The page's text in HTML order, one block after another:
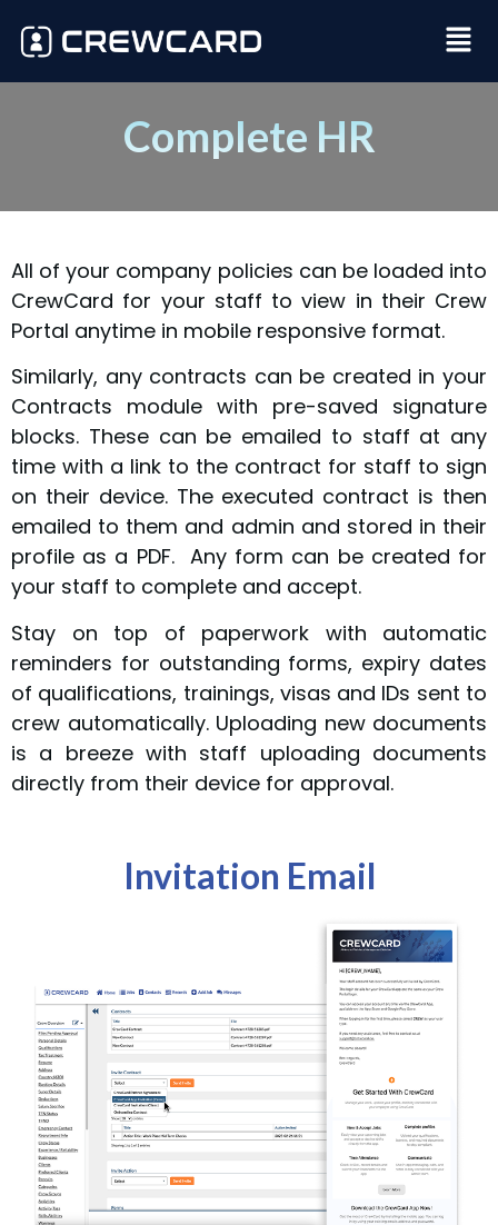
Complete HR
All of your company policies can be loaded into
CrewCard for your staff to view in their Crew
Portal anytime in mobile responsive format.
Similarly, any contracts can be created in your
Contracts module with pre-saved signature
blocks. These can be emailed to staff at any
time with a link to the contract for staff to sign
on their device. The executed contract is then
emailed to them and admin and stored in their
profile as a PDF. Any form can be created for
your staff to complete and accept.
Stay on top of paperwork with automatic
reminders for outstanding forms, expiry dates
of qualifications, trainings, visas and IDs sent to
crew automatically. Uploading new documents
is a breeze with staff uploading documents
directly from their device for approval.
Invitation Email